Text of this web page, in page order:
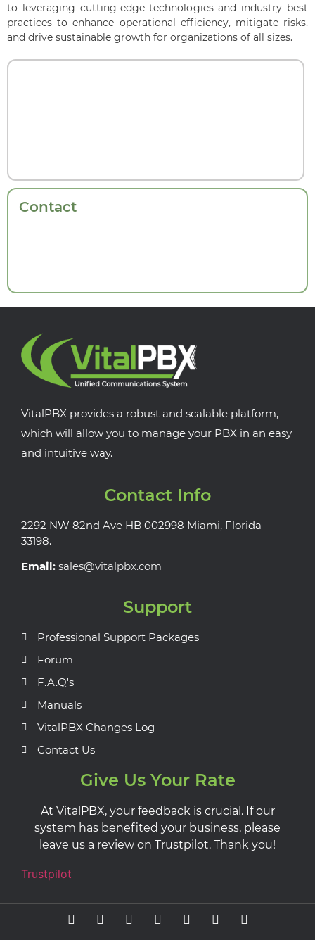
to leveraging cutting-edge technologies and industry best
practices to enhance operational efficiency, mitigate risks,
and drive sustainable growth for organizations of all sizes.
Contact
VitalPBX provides a robust and scalable platform,
which will allow you to manage your PBX in an easy
and intuitive way.
Contact Info
2292 NW 82nd Ave HB 002998 Miami, Florida
33198.
Email: sales@vitalpbx.com
Support
Professional Support Packages
Forum
F.A.Q's
Manuals
VitalPBX Changes Log
Contact Us
Give Us Your Rate
At VitalPBX, your feedback is crucial. If our
system has benefited your business, please
leave us a review on Trustpilot. Thank you!
Trustpilot